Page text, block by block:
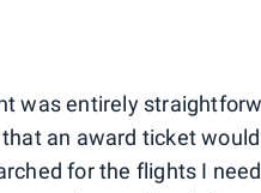
was entirely
an award ticket
for the flights I